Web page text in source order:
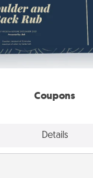
Coupons
Details
appropriate
one. Be creative
likes to be
has a tickets